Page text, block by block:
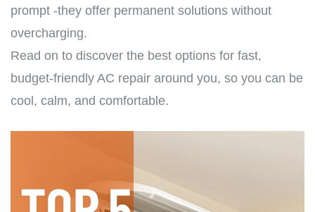
prompt -they offer permanent solutions without
overcharging.
Read on to discover the best options for fast,
budget-friendly AC repair around you, so you can be
cool, calm, and comfortable.